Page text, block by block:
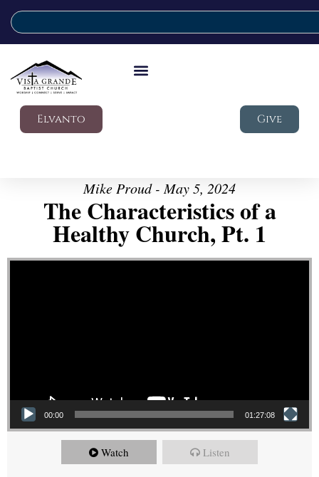
Elvanto Give
Mike Proud - May 5, 2024
The Characteristics of a
Healthy Church, Pt. 1
Video Player
00:00 01:27:08
Watch Listen